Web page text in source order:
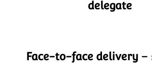
delegate
Face-to-face delivery –